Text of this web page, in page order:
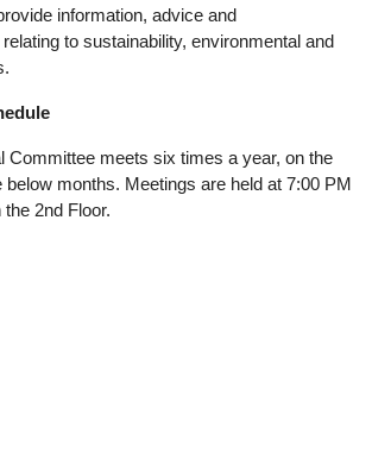
information, advice and
to sustainability, environmental and
Committee meets six times a year, on the
below months. Meetings are held at 7:00 PM
2nd Floor.